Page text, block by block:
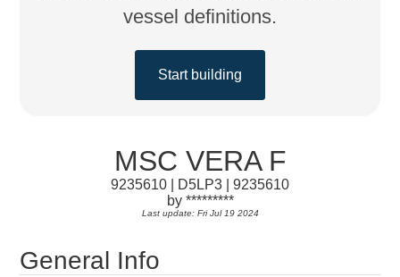
vessel definitions.
Start building
MSC VERA F
9235610 | D5LP3 | 9235610
by *********
Last update: Fri Jul 19 2024
General Info